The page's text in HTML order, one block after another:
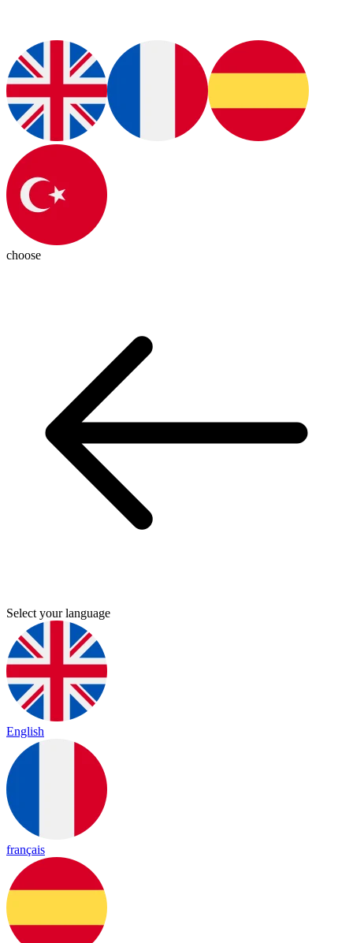
choose
Select your language
English
français